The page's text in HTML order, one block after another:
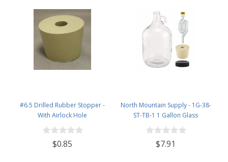
#6.5 Drilled Rubber Stopper -
With Airlock Hole
$0.85
North Mountain Supply - 1G-38-
ST-TB-1 1 Gallon Glass
Fermenting Jug with Handle, 6.5
Rubber Stopper, Twin Bubble
Airlock, Black Plastic Lid (Set of 1)
$7.91